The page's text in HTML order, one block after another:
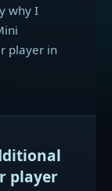
why I
player in
player